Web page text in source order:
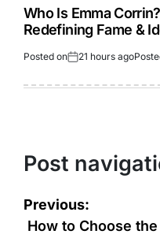
Who Is Emma
Redefining Fame &
Posted on 21 hours ago
Post
Previous:
How to Choose